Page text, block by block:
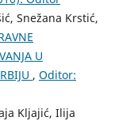
Snežana Krstić,
U
, Oditor:
Kljajić, Ilija